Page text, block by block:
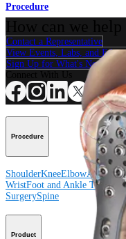
Procedure
Contact a Representative
View Events, Labs, and
Sign Up for What's New
Procedure
ShoulderKneeElbow
WristFoot and Ankle Trauma
SurgerySpine
Product